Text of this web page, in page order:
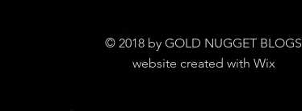
© 2018 by GOLD NUGGET BLOGS
website created with Wix